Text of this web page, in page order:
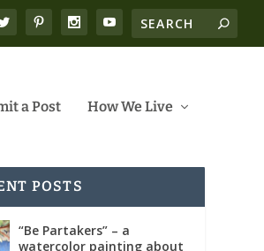
a Post How We Live
POSTS
“Be Partakers” – a
watercolor painting about